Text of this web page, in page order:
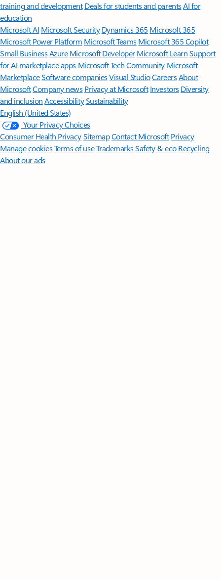
training and development Deals for students and parentsAI for
education
Microsoft AI Microsoft Security Dynamics 365 Microsoft 365
Microsoft Power Platform Microsoft TeamsMicrosoft 365 Copilot
Small BusinessAzure Microsoft DeveloperMicrosoft LearnSupport
for AI marketplace apps Microsoft Tech Community Microsoft
MarketplaceSoftware companiesVisual StudioCareersAbout
MicrosoftCompany news Privacy at Microsoft Investors Diversity
and inclusion AccessibilitySustainability
English (United States)
Your Privacy Choices
Consumer Health PrivacySitemapContact Microsoft Privacy
Manage cookiesTerms of useTrademarksSafety & eco Recycling
About our ads